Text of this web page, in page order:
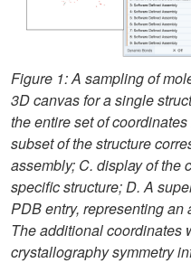
Figure 1: A sampling of
3D canvas for a single
the entire set of
subset of the structure
assembly; C. display of the
specific structure; D. A
PDB entry, representing
The additional coordinates
crystallography symmetry